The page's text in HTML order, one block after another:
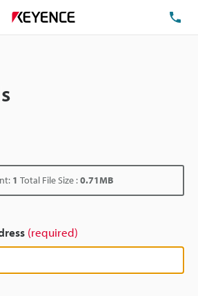
1 Total File Size :0.71MB
(required)